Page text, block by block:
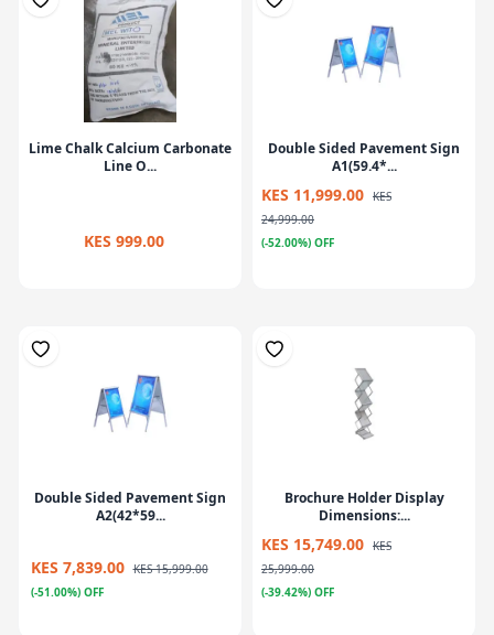
Lime Chalk Calcium Carbonate
Line O...
KES 999.00
Double Sided Pavement Sign
A1(59.4*...
KES 11,999.00 KES
24,999.00
(-52.00%) OFF
Double Sided Pavement Sign
A2(42*59...
KES 7,839.00 KES 15,999.00
(-51.00%) OFF
Brochure Holder Display
Dimensions:...
KES 15,749.00 KES
25,999.00
(-39.42%) OFF